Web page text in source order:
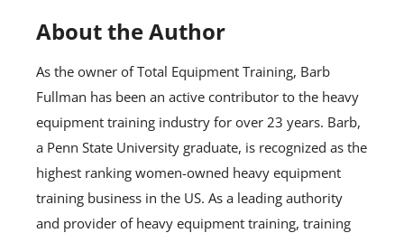
About the Author
As the owner of Total Equipment Training, Barb
Fullman has been an active contributor to the heavy
equipment training industry for over 23 years. Barb,
a Penn State University graduate, is recognized as the
highest ranking women-owned heavy equipment
training business in the US. As a leading authority
and provider of heavy equipment training, training